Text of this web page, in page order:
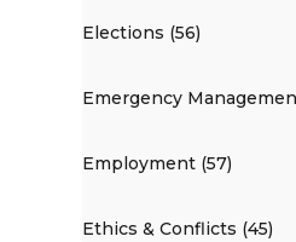
Elections (56)
Emergency
Employment (57)
Ethics & Conflicts (45)